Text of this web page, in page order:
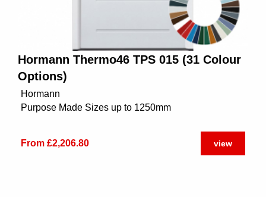
Hormann Thermo46 TPS 015 (31 Colour
Options)
Hormann
Purpose Made Sizes up to 1250mm
From £2,206.80 view